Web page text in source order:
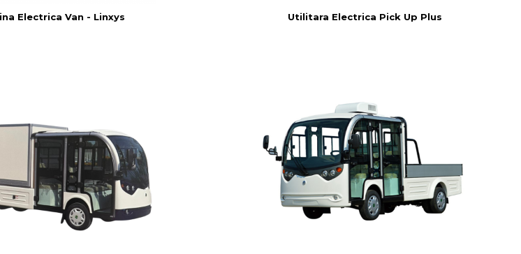
Electrica Van - Linxys Utilitara Electrica Pick Up Plus